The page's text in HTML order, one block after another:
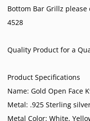
Bottom Bar Grillz please
4528
Quality Product for a
Product Specifications
Name: Gold Open Face
Metal: .925 Sterling
Metal Color: White,